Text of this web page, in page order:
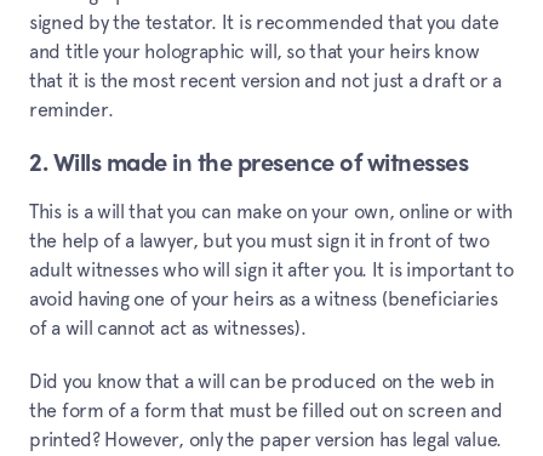
signed by the testator. It is recommended that you date
and title your holographic will, so that your heirs know
that it is the most recent version and not just a draft or a
reminder.
2. Wills made in the presence of witnesses
This is a will that you can make on your own, online or with
the help of a lawyer, but you must sign it in front of two
adult witnesses who will sign it after you. It is important to
avoid having one of your heirs as a witness (beneficiaries
of a will cannot act as witnesses).
Did you know that a will can be produced on the web in
the form of a form that must be filled out on screen and
printed? However, only the paper version has legal value.